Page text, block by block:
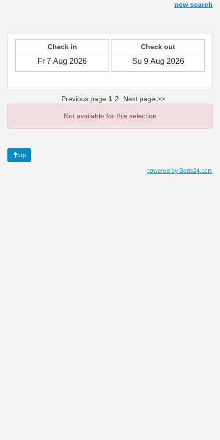
new search
Check in Check out
Previous page 1 2 Next page >>
Not available for this selection
Up
powered by Beds24.com